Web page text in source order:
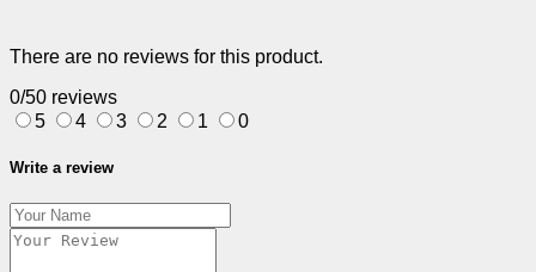
There are no reviews for this product.
0/50 reviews
5
4 3 2 1 0
Write a review